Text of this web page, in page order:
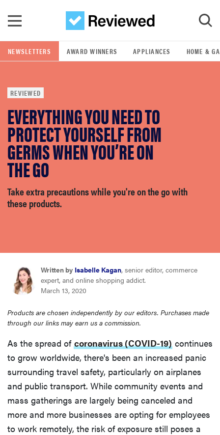
GO
POPULAR SEARCH TERMS
samsung
whirlpool
lg
bosch
haier
asus
sonos
tcl
NEWSLETTERS AWARD WINNERS APPLIANCES HOME &
REVIEWED
EVERYTHING YOU NEED TO
PROTECT YOURSELF FROM
GERMS WHEN YOU’RE ON
THE GO
Take extra precautions while you're on the go with
these products.
Written by Isabelle Kagan, senior editor, commerce
expert, and online shopping addict.
March 13, 2020
Products are chosen independently by our editors. Purchases made
through our links may earn us a commission.
As the spread of coronavirus (COVID-19) continues
to grow worldwide, there's been an increased panic
surrounding travel safety, particularly on airplanes
and public transport. While community events and
mass gatherings are largely being canceled and
more and more businesses are opting for employees
to work remotely, the risk of exposure still poses a